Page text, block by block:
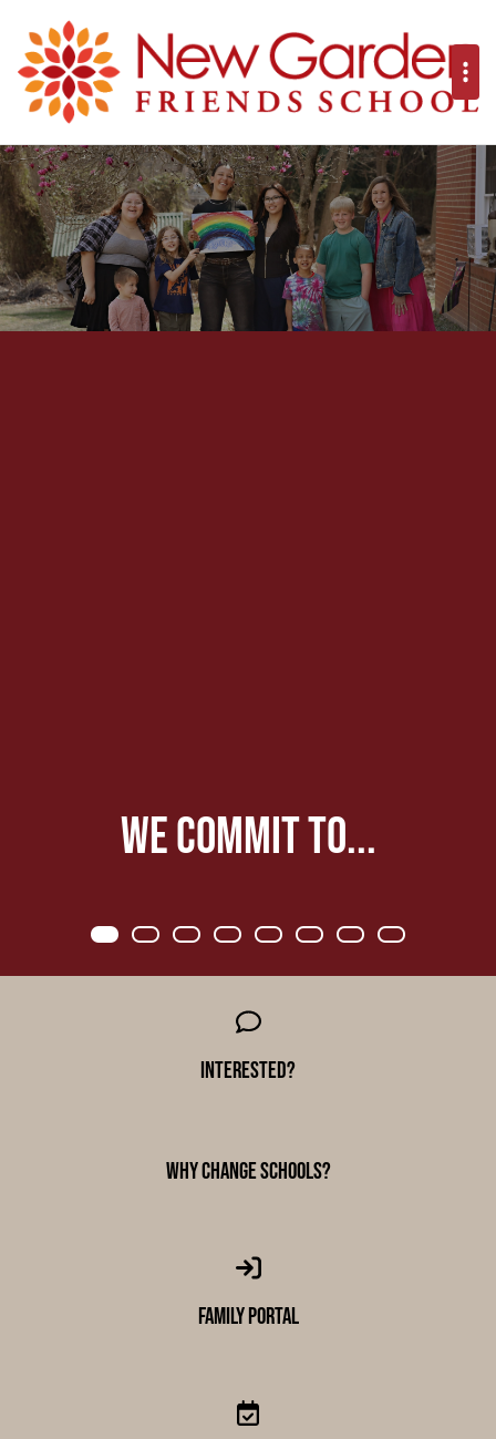
New Garden
We commit to...
Item 0Item 1Item 2Item 3Item 4Item 5Item 6Item 7
Interested?
why change schools?
Family Portal